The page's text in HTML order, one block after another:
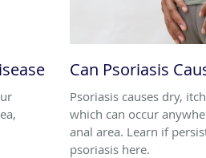
Can Psoriasis
Psoriasis causes dry,
which can occur
anal area. Learn if
psoriasis here.